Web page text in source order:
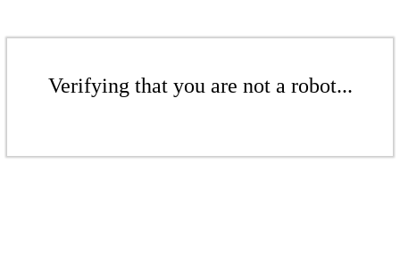
Verifying that you are not a robot...